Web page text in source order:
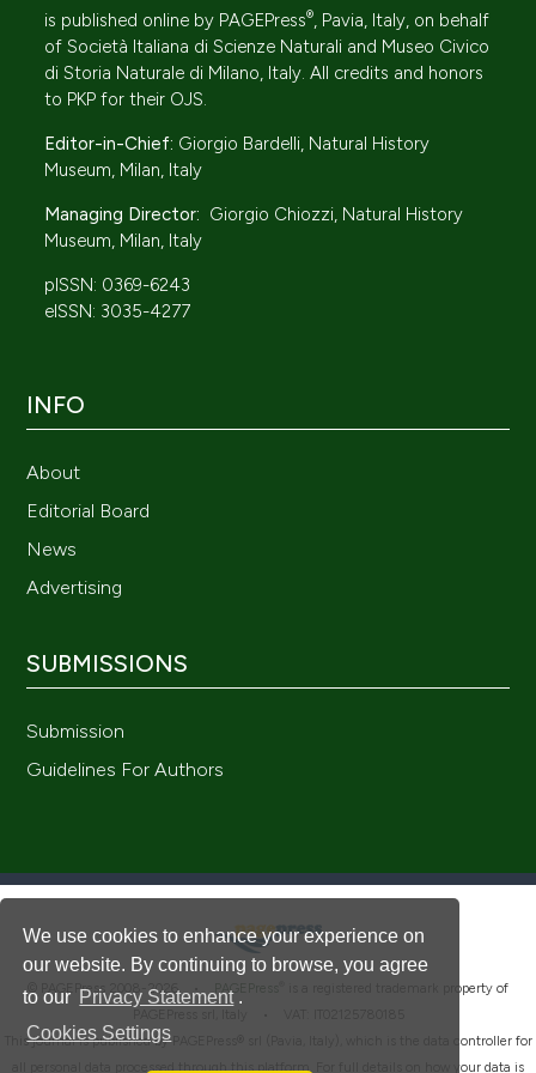
We use cookies to enhance your experience on
our website. By continuing to browse, you agree
to our Privacy Statement .
Cookies Settings
is published online by PAGEPress®, Pavia, Italy, on behalf
ofSocietà Italiana di Scienze Naturali and Museo Civico
di Storia Naturale di Milano, Italy. All credits and honors
to PKP for their OJS.
Editor-in-Chief: Giorgio Bardelli, Natural History
Museum, Milan, Italy
Managing Director: Giorgio Chiozzi, Natural History
Museum, Milan, Italy
pISSN: 0369-6243
eISSN: 3035-4277
INFO
About
Editorial Board
News
Advertising
SUBMISSIONS
Submission
Guidelines For Authors
© PAGEPress 2008-2026 • PAGEPress
is a registered trademark property of
This journal is published by PAGEPress® srl (Pavia, Italy), which is the data controller for
all personal data processed through this platform. For full details on how your data is